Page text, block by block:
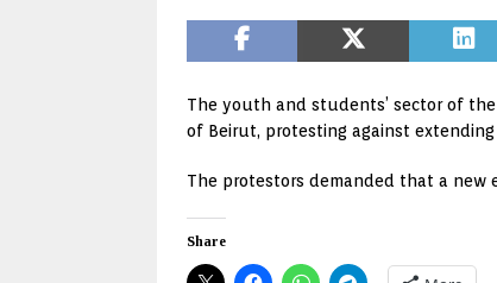
The youth and students’ sector of
of Beirut, protesting against extending
The protestors demanded that a new
Share